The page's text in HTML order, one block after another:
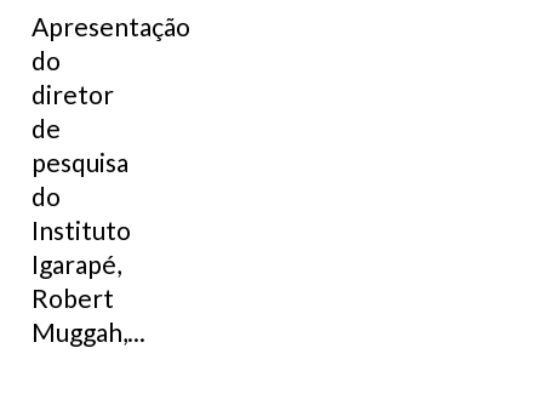
Apresentação
do
diretor
de
pesquisa
do
Instituto
Igarapé,
Robert
Muggah,...